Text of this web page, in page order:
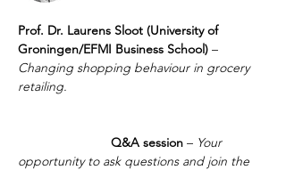
Prof. Dr. Laurens Sloot (University of
Groningen/EFMI Business School) –
Changing shopping behaviour in grocery
retailing.
		      Q&A session
– Your
opportunity to ask questions and join the